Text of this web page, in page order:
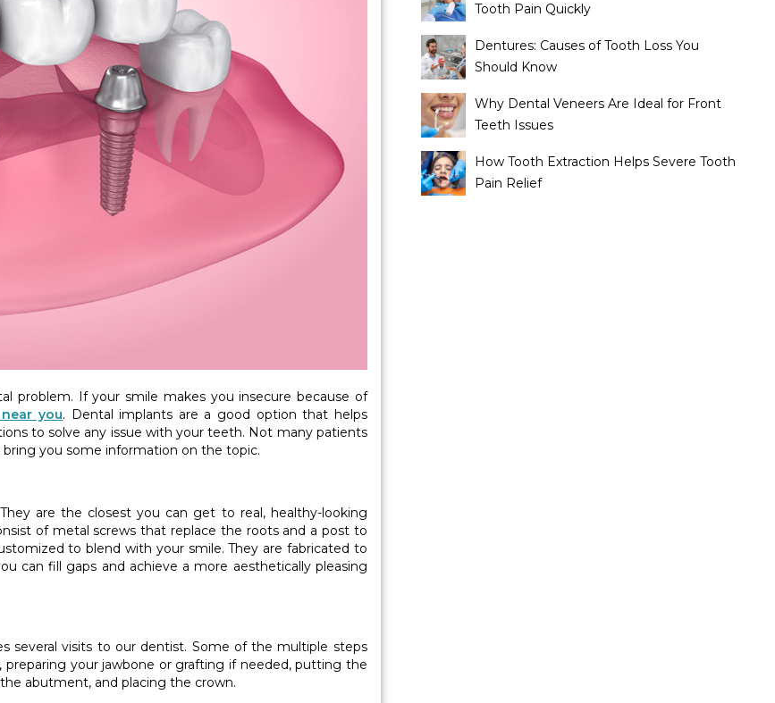
problem. If your smile makes you insecure because of
you. Dental implants are a good option that helps
to solve any issue with your teeth. Not many patients
you some information on the topic.
are the closest you can get to real, healthy-looking
of metal screws that replace the roots and a post to
to blend with your smile. They are fabricated to
can fill gaps and achieve a more aesthetically pleasing
several visits to our dentist. Some of the multiple steps
your jawbone or grafting if needed, putting the
abutment, and placing the crown.
Tooth Pain Quickly
Dentures: Causes of Tooth Loss You
Should Know
Why Dental Veneers Are Ideal for Front
Teeth Issues
How Tooth Extraction Helps Severe Tooth
Pain Relief